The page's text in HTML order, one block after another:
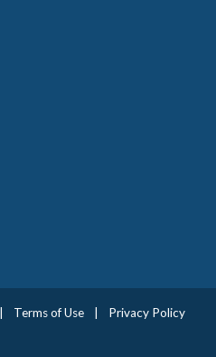
Terms of Use
Privacy Policy